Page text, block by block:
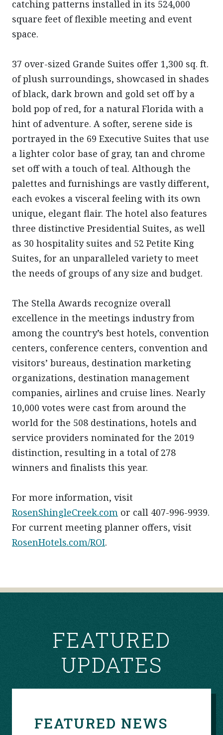
catching patterns installed in its 524,000
square feet of flexible meeting and event
space.
37 over-sized Grande Suites offer 1,300 sq. ft.
of plush surroundings, showcased in shades
of black, dark brown and gold set off by a
bold pop of red, for a natural Florida with a
hint of adventure. A softer, serene side is
portrayed in the 69 Executive Suites that use
a lighter color base of gray, tan and chrome
set off with a touch of teal. Although the
palettes and furnishings are vastly different,
each evokes a visceral feeling with its own
unique, elegant flair. The hotel also features
three distinctive Presidential Suites, as well
as 30 hospitality suites and 52 Petite King
Suites, for an unparalleled variety to meet
the needs of groups of any size and budget.
The Stella Awards recognize overall
excellence in the meetings industry from
among the country’s best hotels, convention
centers, conference centers, convention and
visitors’ bureaus, destination marketing
organizations, destination management
companies, airlines and cruise lines. Nearly
10,000 votes were cast from around the
world for the 508 destinations, hotels and
service providers nominated for the 2019
distinction, resulting in a total of 278
winners and finalists this year.
For more information, visit
RosenShingleCreek.com or call 407-996-9939.
For current meeting planner offers, visit
RosenHotels.com/ROI.
FEATURED
UPDATES
FEATURED NEWS